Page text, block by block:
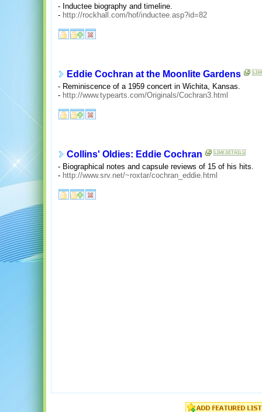
- Inductee biography and timeline.
- http://rockhall.com/hof/inductee.asp?id=82
Eddie Cochran at the Moonlite Gardens
- Reminiscence of a 1959 concert in Wichita, Kansas.
- http://www.typearts.com/Originals/Cochran3.html
Collins' Oldies: Eddie Cochran
- Biographical notes and capsule reviews of 15 of his hits.
- http://www.srv.net/~roxtar/cochran_eddie.html